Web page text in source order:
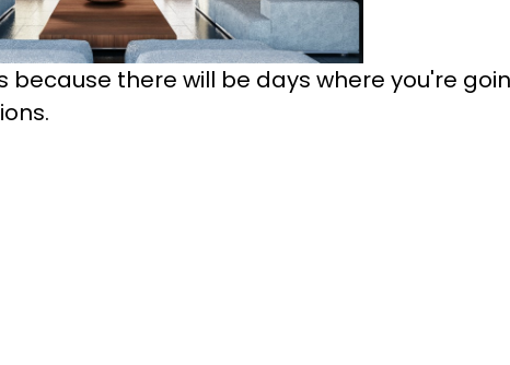
because there will be days where you're